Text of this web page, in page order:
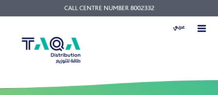
CALL CENTRE NUMBER 8002332
عربي